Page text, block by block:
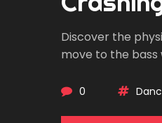
Discover the
move to the
0